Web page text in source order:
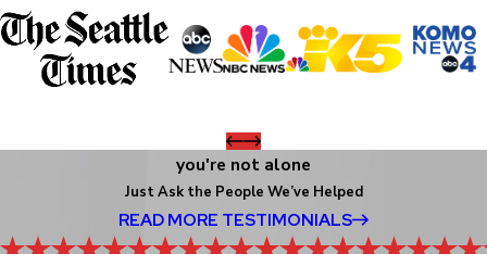
you're not alone
Just Ask the People We’ve Helped
READ MORE TESTIMONIALS